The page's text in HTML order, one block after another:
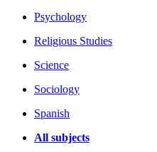
Psychology
Religious Studies
Science
Sociology
Spanish
All subjects